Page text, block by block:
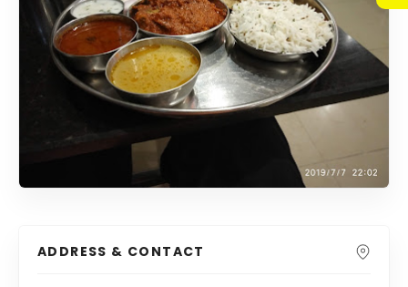
ADDRESS & CONTACT